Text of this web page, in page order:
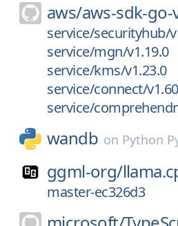
aws/aws-sdk-go-
service/securityhub/
service/mgn/v1.19.0
service/kms/v1.23.0
service/connect/
service/
wandb on Python
ggml-org/
master-ec326d3